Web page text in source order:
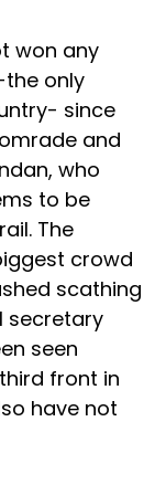
won any
only
since
and
who
to be
The
crowd
scathing
secretary
seen
front in
have not